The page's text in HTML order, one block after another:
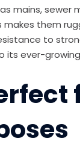
mains, sewer
them
to
its ever-